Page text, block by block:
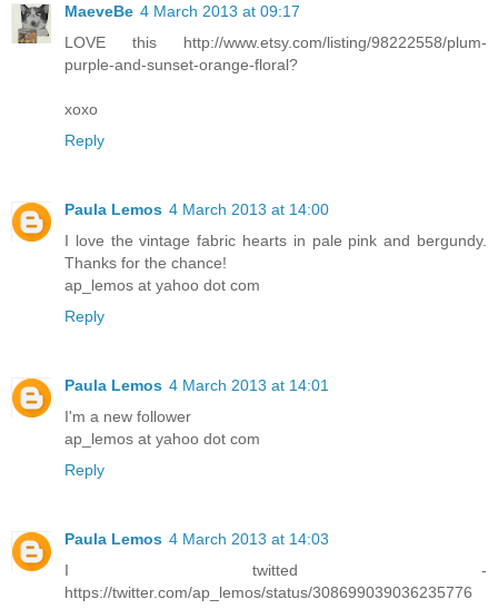
MaeveBe 4 March 2013 at 09:17
LOVE this http://www.etsy.com/listing/98222558/plum-
purple-and-sunset-orange-floral?
xoxo
Reply
Paula Lemos 4 March 2013 at 14:00
I love the vintage fabric hearts in pale pink and bergundy.
Thanks for the chance!
ap_lemos at yahoo dot com
Reply
Paula Lemos 4 March 2013 at 14:01
I'm a new follower
ap_lemos at yahoo dot com
Reply
Paula Lemos 4 March 2013 at 14:03
I twitted -
https://twitter.com/ap_lemos/status/308699039036235776